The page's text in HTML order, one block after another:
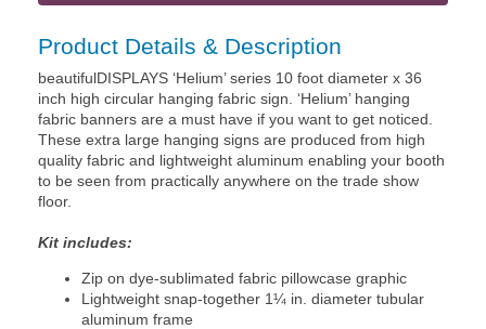
Product Details & Description
beautifulDISPLAYS ‘Helium’ series 10 foot diameter x 36
inch high circular hanging fabric sign. ‘Helium’ hanging
fabric banners are a must have if you want to get noticed.
These extra large hanging signs are produced from high
quality fabric and lightweight aluminum enabling your booth
to be seen from practically anywhere on the trade show
floor.
Kit includes:
Zip on dye-sublimated fabric pillowcase graphic
Lightweight snap-together 1¼ in. diameter tubular
aluminum frame